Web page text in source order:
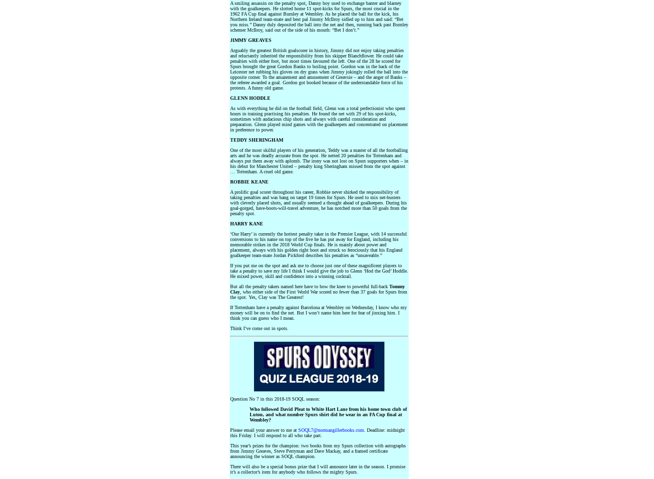
A smiling assassin on the penalty spot, Danny boy used to exchange banter and blarney
with the goalkeepers. He slotted home 11 spot-kicks for Spurs, the most crucial in the
1962 FA Cup final against Burnley at Wembley. As he placed the ball for the kick, his
Northern Ireland team-mate and best pal Jimmy McIlroy sidled up to him and said: “Bet
you miss.” Danny duly deposited the ball into the net and then, running back past Burnley
schemer McIlroy, said out of the side of his mouth: “Bet I don’t.”
JIMMY GREAVES
Arguably the greatest British goalscorer in history, Jimmy did not enjoy taking penalties
and reluctantly inherited the responsibility from his skipper Blanchflower. He could take
penalties with either foot, but most times favoured the left. One of the 28 he scored for
Spurs brought the great Gordon Banks to boiling point. Gordon was in the back of the
Leicester net rubbing his gloves on dry grass when Jimmy jokingly rolled the ball into the
opposite corner. To the amazement and amusement of Greavsie – and the anger of Banks –
the referee awarded a goal. Gordon got booked because of the understandable force of his
protests. A funny old game.
GLENN HODDLE
As with everything he did on the football field, Glenn was a total perfectionist who spent
hours in training practising his penalties. He found the net with 29 of his spot-kicks,
sometimes with audacious chip shots and always with careful consideration and
preparation. Glenn played mind games with the goalkeepers and concentrated on placement
in preference to power.
TEDDY SHERINGHAM
One of the most skilful players of his generation, Teddy was a master of all the footballing
arts and he was deadly accurate from the spot. He netted 20 penalties for Tottenham and
always put them away with aplomb. The irony was not lost on Spurs supporters when – in
his debut for Manchester United – penalty king Sheringham missed from the spot against
… Tottenham. A cruel old game.
ROBBIE KEANE
A prolific goal scorer throughout his career, Robbie never shirked the responsibility of
taking penalties and was bang on target 19 times for Spurs. He used to mix net-busters
with cleverly placed shots, and usually seemed a thought ahead of goalkeepers. During his
goal-gorged, have-boots-will-travel adventure, he has notched more than 50 goals from the
penalty spot.
HARRY KANE
‘Our Harry’ is currently the hottest penalty taker in the Premier League, with 14 successful
conversions to his name on top of the five he has put away for England, including his
memorable strikes in the 2018 World Cup finals. He is mainly about power and
placement, always with his golden right boot and struck so ferociously that his England
goalkeeper team-mate Jordan Pickford describes his penalties as “unsaveable.”
If you put me on the spot and ask me to choose just one of these magnificent players to
take a penalty to save my life I think I would give the job to Glenn ‘Hod the God’ Hoddle.
He mixed power, skill and confidence into a winning cocktail.
But all the penalty takers named here have to bow the knee to powerful full-back Tommy
Clay , who either side of the First World War scored no fewer than 37 goals for Spurs from
the spot. Yes, Clay was The Greatest!
If Tottenham have a penalty against Barcelona at Wembley on Wednesday, I know who my
money will be on to find the net. But I won’t name him here for fear of jinxing him. I
think you can guess who I mean.
Think I’ve come out in spots.
Question No 7 in this 2018-19 SOQL season:
Who followed David Pleat to White Hart Lane from his home town club of
Luton, and what number Spurs shirt did he wear in an FA Cup final at
Wembley?
Please email your answer to me at SOQL7@normangillerbooks.com . Deadline: midnight
this Friday. I will respond to all who take part.
This year’s prizes for the champion: two books from my Spurs collection with autographs
from Jimmy Greaves, Steve Perryman and Dave Mackay, and a framed certificate
announcing the winner as SOQL champion.
There will also be a special bonus prize that I will announce later in the season. I promise
it’s a collector’s item for anybody who follows the mighty Spurs.